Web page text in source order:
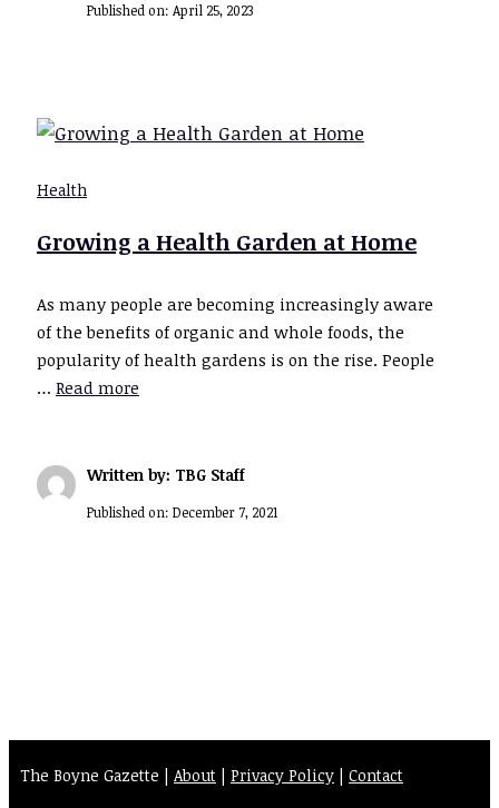
Published on: April 25, 2023
Health
Growing a Health Garden at Home
As many people are becoming increasingly aware
of the benefits of organic and whole foods, the
popularity of health gardens is on the rise. People
… Read more
Written by: TBG Staff
Published on: December 7, 2021
The Boyne Gazette | About | Privacy Policy | Contact